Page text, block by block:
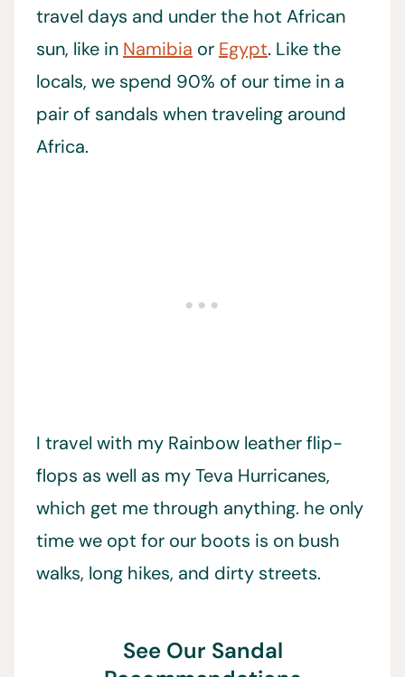
travel days and under the hot African
sun, like in Namibia or Egypt. Like the
locals, we spend 90% of our time in a
pair of sandals when traveling around
Africa.
I travel with my Rainbow leather flip-
flops as well as my Teva Hurricanes,
which get me through anything. he only
time we opt for our boots is on bush
walks, long hikes, and dirty streets.
See Our Sandal